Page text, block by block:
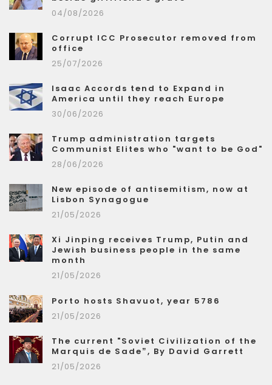
04/08/2026
Corrupt ICC Prosecutor removed from
office
25/07/2026
Isaac Accords tend to Expand in
America until they reach Europe
30/06/2026
Trump administration targets
Communist Elites who "want to be God"
28/06/2026
New episode of antisemitism, now at
Lisbon Synagogue
21/05/2026
Xi Jinping receives Trump, Putin and
Jewish business people in the same
month
21/05/2026
Porto hosts Shavuot, year 5786
21/05/2026
The current "Soviet Civilization of the
Marquis de Sade”, By David Garrett
21/05/2026